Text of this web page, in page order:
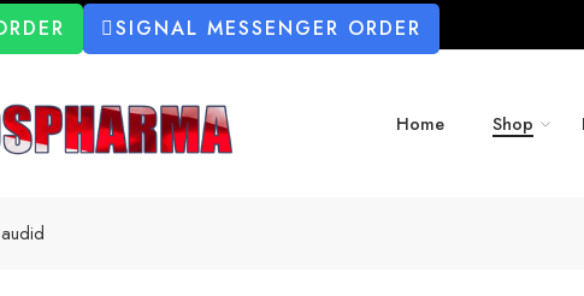
SIGNAL MESSENGER ORDER
Home Shop